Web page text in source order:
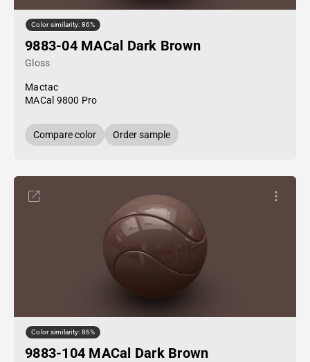
Color similarity: 86%
9883-04 MACal Dark Brown
Gloss
Mactac
MACal 9800 Pro
Compare color Order sample
Color similarity: 86%
9883-104 MACal Dark Brown